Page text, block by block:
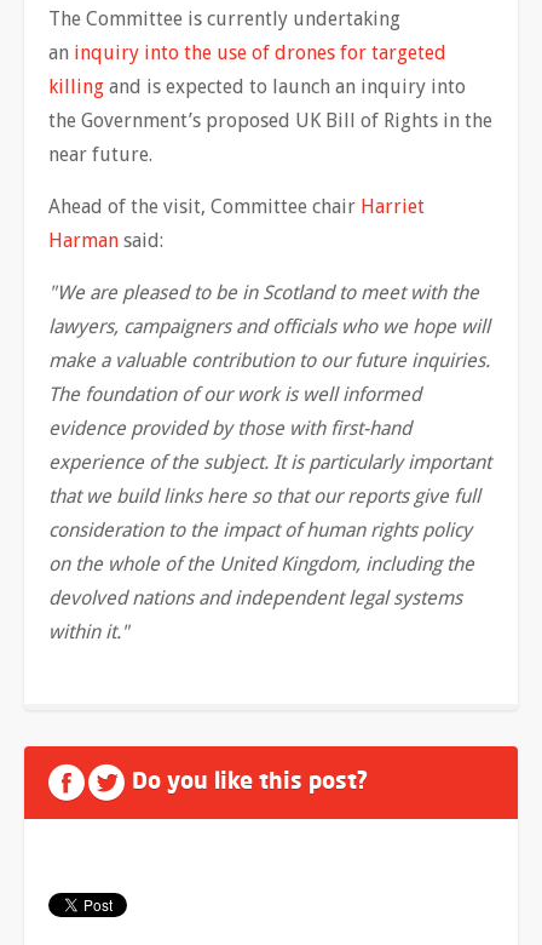
The Committee is currently undertaking
an inquiry into the use of drones for targeted
killing and is expected to launch an inquiry into
the Government’s proposed UK Bill of Rights in the
near future.
Ahead of the visit, Committee chair Harriet
Harman said:
"We are pleased to be in Scotland to meet with the
lawyers, campaigners and officials who we hope will
make a valuable contribution to our future inquiries.
The foundation of our work is well informed
evidence provided by those with first-hand
experience of the subject. It is particularly important
that we build links here so that our reports give full
consideration to the impact of human rights policy
on the whole of the United Kingdom, including the
devolved nations and independent legal systems
within it."
Do you like this post?